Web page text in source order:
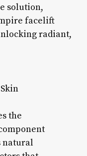
solution,
facelift
radiant,
the
natural